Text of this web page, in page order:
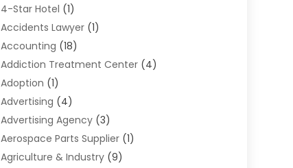
4-Star Hotel (1)
Accidents Lawyer(1)
Accounting (18)
Addiction Treatment Center(4)
Adoption (1)
Advertising (4)
Advertising Agency(3)
Aerospace Parts Supplier(1)
Agriculture & Industry(9)